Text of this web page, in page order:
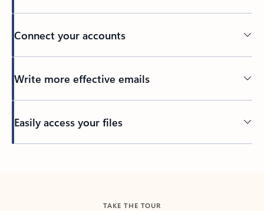
Connect your accounts
Write more effective emails
Easily access your files
TAKE THE TOUR